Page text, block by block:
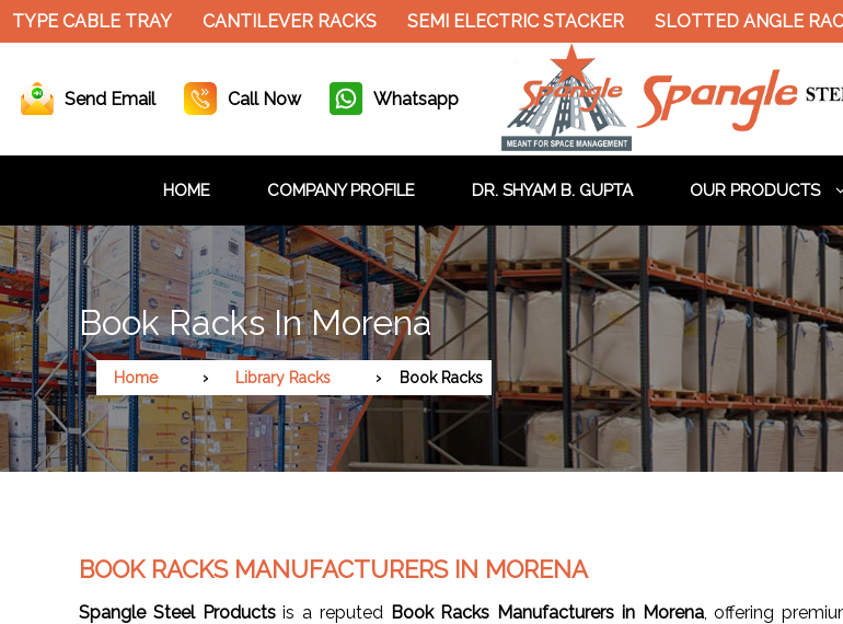
CABLE TRAY CANTILEVER RACKS SEMI ELECTRIC STACKER SLOTTED ANGLE RACK
Send Email Call Now Whatsapp
HOME COMPANY PROFILE DR. SHYAM B. GUPTA OUR PRODUCTS
Book Racks In Morena
Home Library Racks Book Racks
BOOK RACKS MANUFACTURERS IN MORENA
Spangle Steel Productsis a reputed Book Racks Manufacturers in Morena, offering